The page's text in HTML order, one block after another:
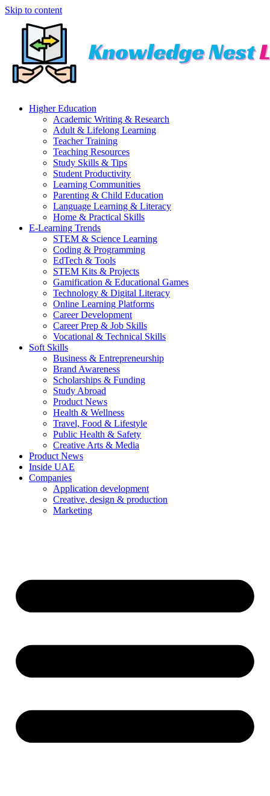
Skip to content
Higher Education
Academic Writing & Research
Adult & Lifelong Learning
Teacher Training
Teaching Resources
Study Skills & Tips
Student Productivity
Learning Communities
Parenting & Child Education
Language Learning & Literacy
Home & Practical Skills
E-Learning Trends
STEM & Science Learning
Coding & Programming
EdTech & Tools
STEM Kits & Projects
Gamification & Educational Games
Technology & Digital Literacy
Online Learning Platforms
Career Development
Career Prep & Job Skills
Vocational & Technical Skills
Soft Skills
Business & Entrepreneurship
Brand Awareness
Scholarships & Funding
Study Abroad
Product News
Health & Wellness
Travel, Food & Lifestyle
Public Health & Safety
Creative Arts & Media
Product News
Inside UAE
Companies
Application development
Creative, design & production
Marketing